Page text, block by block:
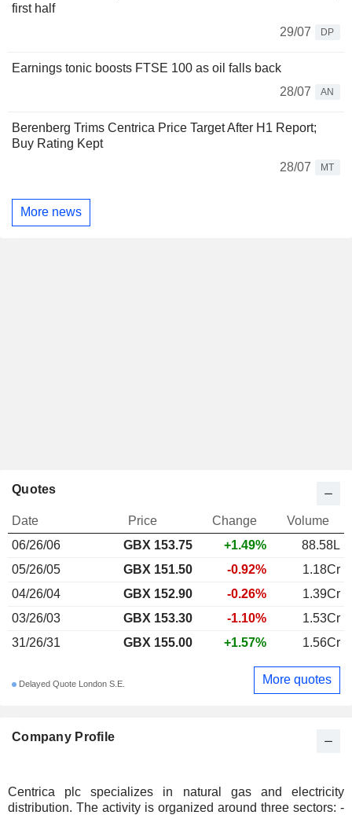
first half
29/07
DP
Earnings tonic boosts FTSE 100 as oil falls back
28/07
AN
Berenberg Trims Centrica Price Target After H1 Report;
Buy Rating Kept
28/07
MT
More news
Company Profile
Centrica plc specializes in natural gas and electricity
distribution. The activity is organized around three sectors: -
Quotes
Date Price Change
Volume
06/26/06
GBX 153.75 +1.49%
88.58L
05/26/05
GBX 151.50 -0.92%
1.18Cr
04/26/04
GBX 152.90 -0.26%
1.39Cr
03/26/03
GBX 153.30 -1.10%
1.53Cr
31/26/31
GBX 155.00 +1.57% 1.56Cr
Delayed Quote London S.E. More quotes